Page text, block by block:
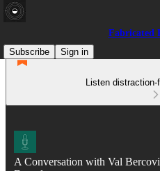
Fabricated
Subscribe
Sign in
Listen
A Conversation with Val